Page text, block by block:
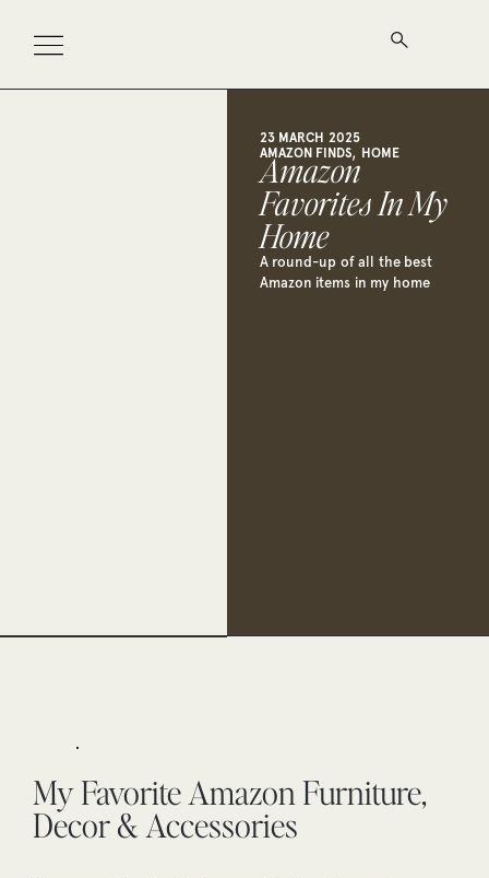
23 MARCH 2025
AMAZON FINDS, HOME
Amazon
Favorites In My
Home
A round-up of all the best
Amazon items in my home
My Favorite Amazon Furniture,
Decor & Accessories